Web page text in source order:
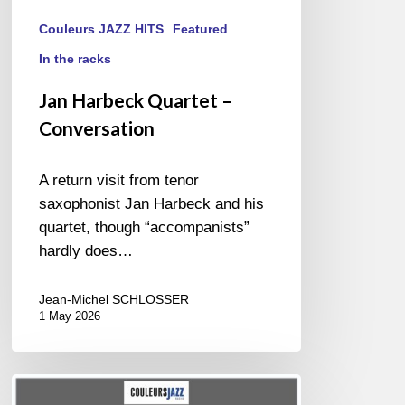
Couleurs JAZZ HITS Featured
In the racks
Jan Harbeck Quartet –
Conversation
A return visit from tenor
saxophonist Jan Harbeck and his
quartet, though “accompanists”
hardly does…
Jean-Michel SCHLOSSER
1 May 2026